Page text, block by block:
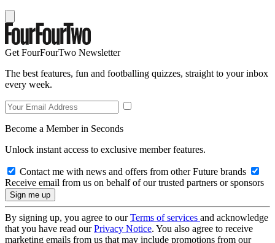
Get FourFourTwo Newsletter
The best features, fun and footballing quizzes, straight to your inbox
every week.
Become a Member in Seconds
Unlock instant access to exclusive member features.
Contact me with news and offers from other Future brands
Receive email from us on behalf of our trusted partners or sponsors
By signing up, you agree to ourTerms of services and acknowledge
that you have read ourPrivacy Notice. You also agree to receive
marketing emails from us that may include promotions from our